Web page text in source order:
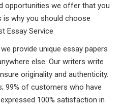
opportunities we offer that you
why you should choose
Essay Service
provide unique essay papers
else. Our writers write
originality and authenticity.
99% of customers who have
100% satisfaction in